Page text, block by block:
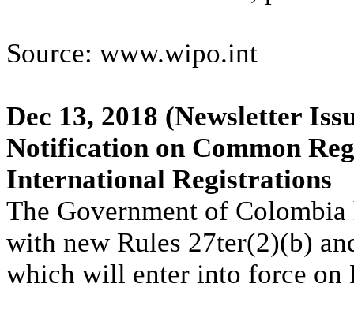
Source: www.wipo.int
Dec 13, 2018 (Newsletter
Notification on Common
International Registrations
The Government of
with new Rules 27ter(2)(b)
which will enter into force on